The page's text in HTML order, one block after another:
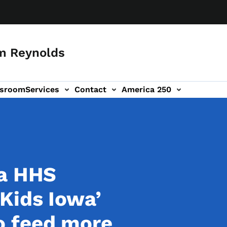
Reynolds
Services Contact America 250
HHS
Iowa’